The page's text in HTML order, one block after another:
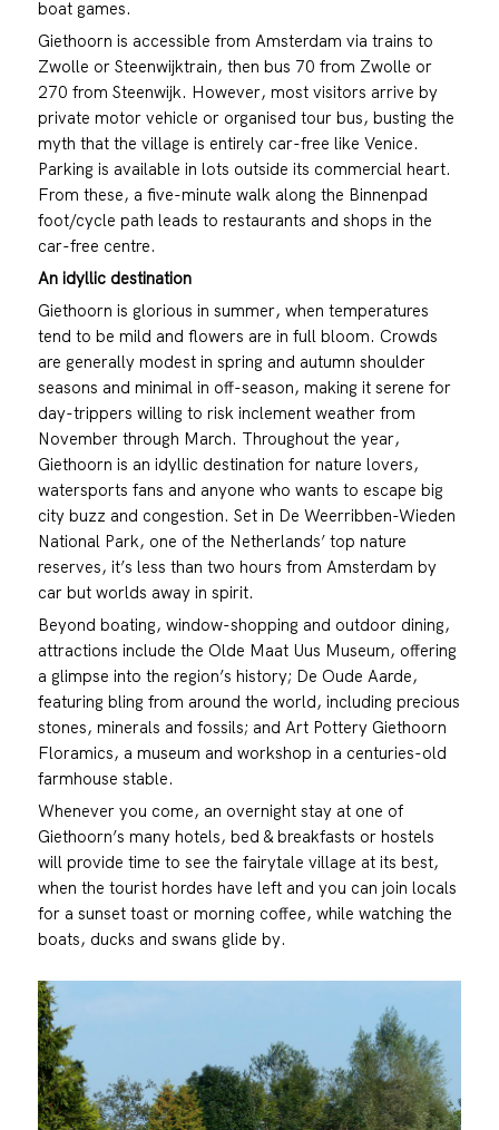
boat games.
Giethoorn is accessible from Amsterdam via trains to
Zwolle or Steenwijktrain, then bus 70 from Zwolle or
270 from Steenwijk. However, most visitors arrive by
private motor vehicle or organised tour bus, busting the
myth that the village is entirely car-free like Venice.
Parking is available in lots outside its commercial heart.
From these, a five-minute walk along the Binnenpad
foot/cycle path leads to restaurants and shops in the
car-free centre.
An idyllic destination
Giethoorn is glorious in summer, when temperatures
tend to be mild and flowers are in full bloom. Crowds
are generally modest in spring and autumn shoulder
seasons and minimal in off-season, making it serene for
day-trippers willing to risk inclement weather from
November through March. Throughout the year,
Giethoorn is an idyllic destination for nature lovers,
watersports fans and anyone who wants to escape big
city buzz and congestion. Set in De Weerribben-Wieden
National Park, one of the Netherlands’ top nature
reserves, it’s less than two hours from Amsterdam by
car but worlds away in spirit.
Beyond boating, window-shopping and outdoor dining,
attractions include the Olde Maat Uus Museum, offering
a glimpse into the region’s history; De Oude Aarde,
featuring bling from around the world, including precious
stones, minerals and fossils; and Art Pottery Giethoorn
Floramics, a museum and workshop in a centuries-old
farmhouse stable.
Whenever you come, an overnight stay at one of
Giethoorn’s many hotels, bed & breakfasts or hostels
will provide time to see the fairytale village at its best,
when the tourist hordes have left and you can join locals
for a sunset toast or morning coffee, while watching the
boats, ducks and swans glide by.